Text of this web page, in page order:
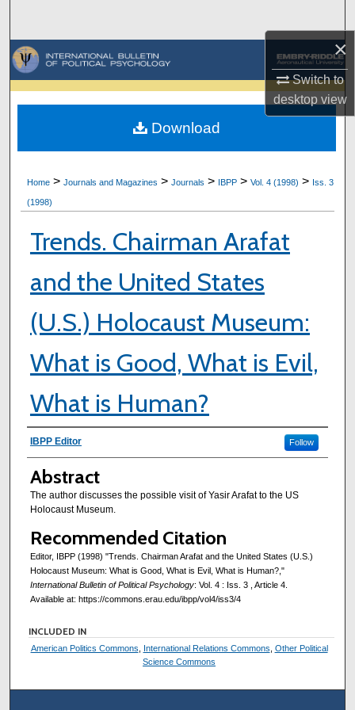
×
Switch to
desktopview
Browse Collections
My Account
About
Digital Commons Network™
Home >Journals and Magazines >Journals > IBPP >Vol. 4 (1998) > Iss. 3
(1998)
Trends. Chairman Arafat
and the United States
(U.S.) Holocaust Museum:
What is Good, What is Evil,
What is Human?
Authors
IBPP Editor Follow
Abstract
The author discusses the possible visit of Yasir Arafat to the US
Holocaust Museum.
Recommended Citation
Editor, IBPP (1998) "Trends. Chairman Arafat and the United States (U.S.)
Holocaust Museum: What is Good, What is Evil, What is Human?,"
International Bulletin of Political Psychology: Vol. 4 : Iss. 3 , Article 4.
Available at: https://commons.erau.edu/ibpp/vol4/iss3/4
Download
INCLUDED IN
American Politics Commons International Relations Commons Other Political
Science Commons